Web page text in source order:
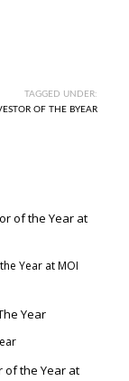
TAGGED UNDER:
OF THE BYEAR
Year at MOI